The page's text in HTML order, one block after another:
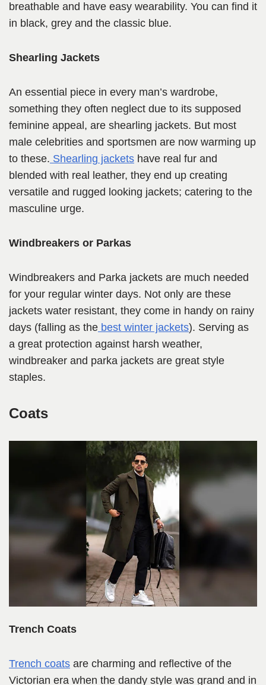
breathable and have easy wearability. You can find it
in black, grey and the classic blue.
Shearling Jackets
An essential piece in every man’s wardrobe,
something they often neglect due to its supposed
feminine appeal, are shearling jackets. But most
male celebrities and sportsmen are now warming up
to these. Shearling jackets have real fur and
blended with real leather, they end up creating
versatile and rugged looking jackets; catering to the
masculine urge.
Windbreakers or Parkas
Windbreakers and Parka jackets are much needed
for your regular winter days. Not only are these
jackets water resistant, they come in handy on rainy
days (falling as the best winter jackets). Serving as
a great protection against harsh weather,
windbreaker and parka jackets are great style
staples.
Coats
Trench Coats
Trench coats are charming and reflective of the
Victorian era when the dandy style was grand and in